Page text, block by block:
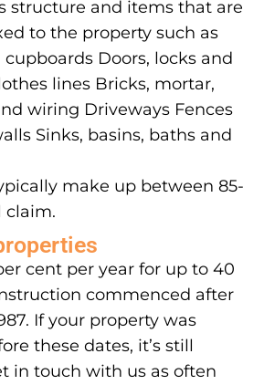
structure and items that are
to the property such as
Doors, locks and
lines Bricks, mortar,
wiring Driveways Fences
Sinks, basins, baths and
make up between 85-
claim.
cent per year for up to 40
commenced after
If your property was
these dates, it’s still
in touch with us as often